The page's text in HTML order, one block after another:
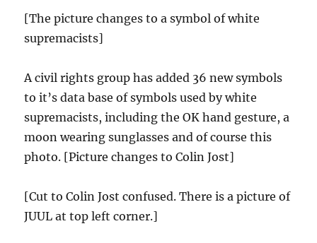
[The picture changes to a symbol of white
supremacists]
A civil rights group has added 36 new symbols
to it’s data base of symbols used by white
supremacists, including the OK hand gesture, a
moon wearing sunglasses and of course this
photo. [Picture changes to Colin Jost]
[Cut to Colin Jost confused. There is a picture of
JUUL at top left corner.]